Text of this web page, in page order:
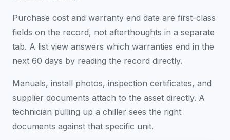
Purchase cost and warranty end date are first-class
fields on the record, not afterthoughts in a separate
tab. A list view answers which warranties end in the
next 60 days by reading the record directly.
Manuals, install photos, inspection certificates, and
supplier documents attach to the asset directly. A
technician pulling up a chiller sees the right
documents against that specific unit.